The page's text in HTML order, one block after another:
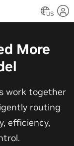
US
More
work together
routing
efficiency,
for
available
LingoQA and
meta